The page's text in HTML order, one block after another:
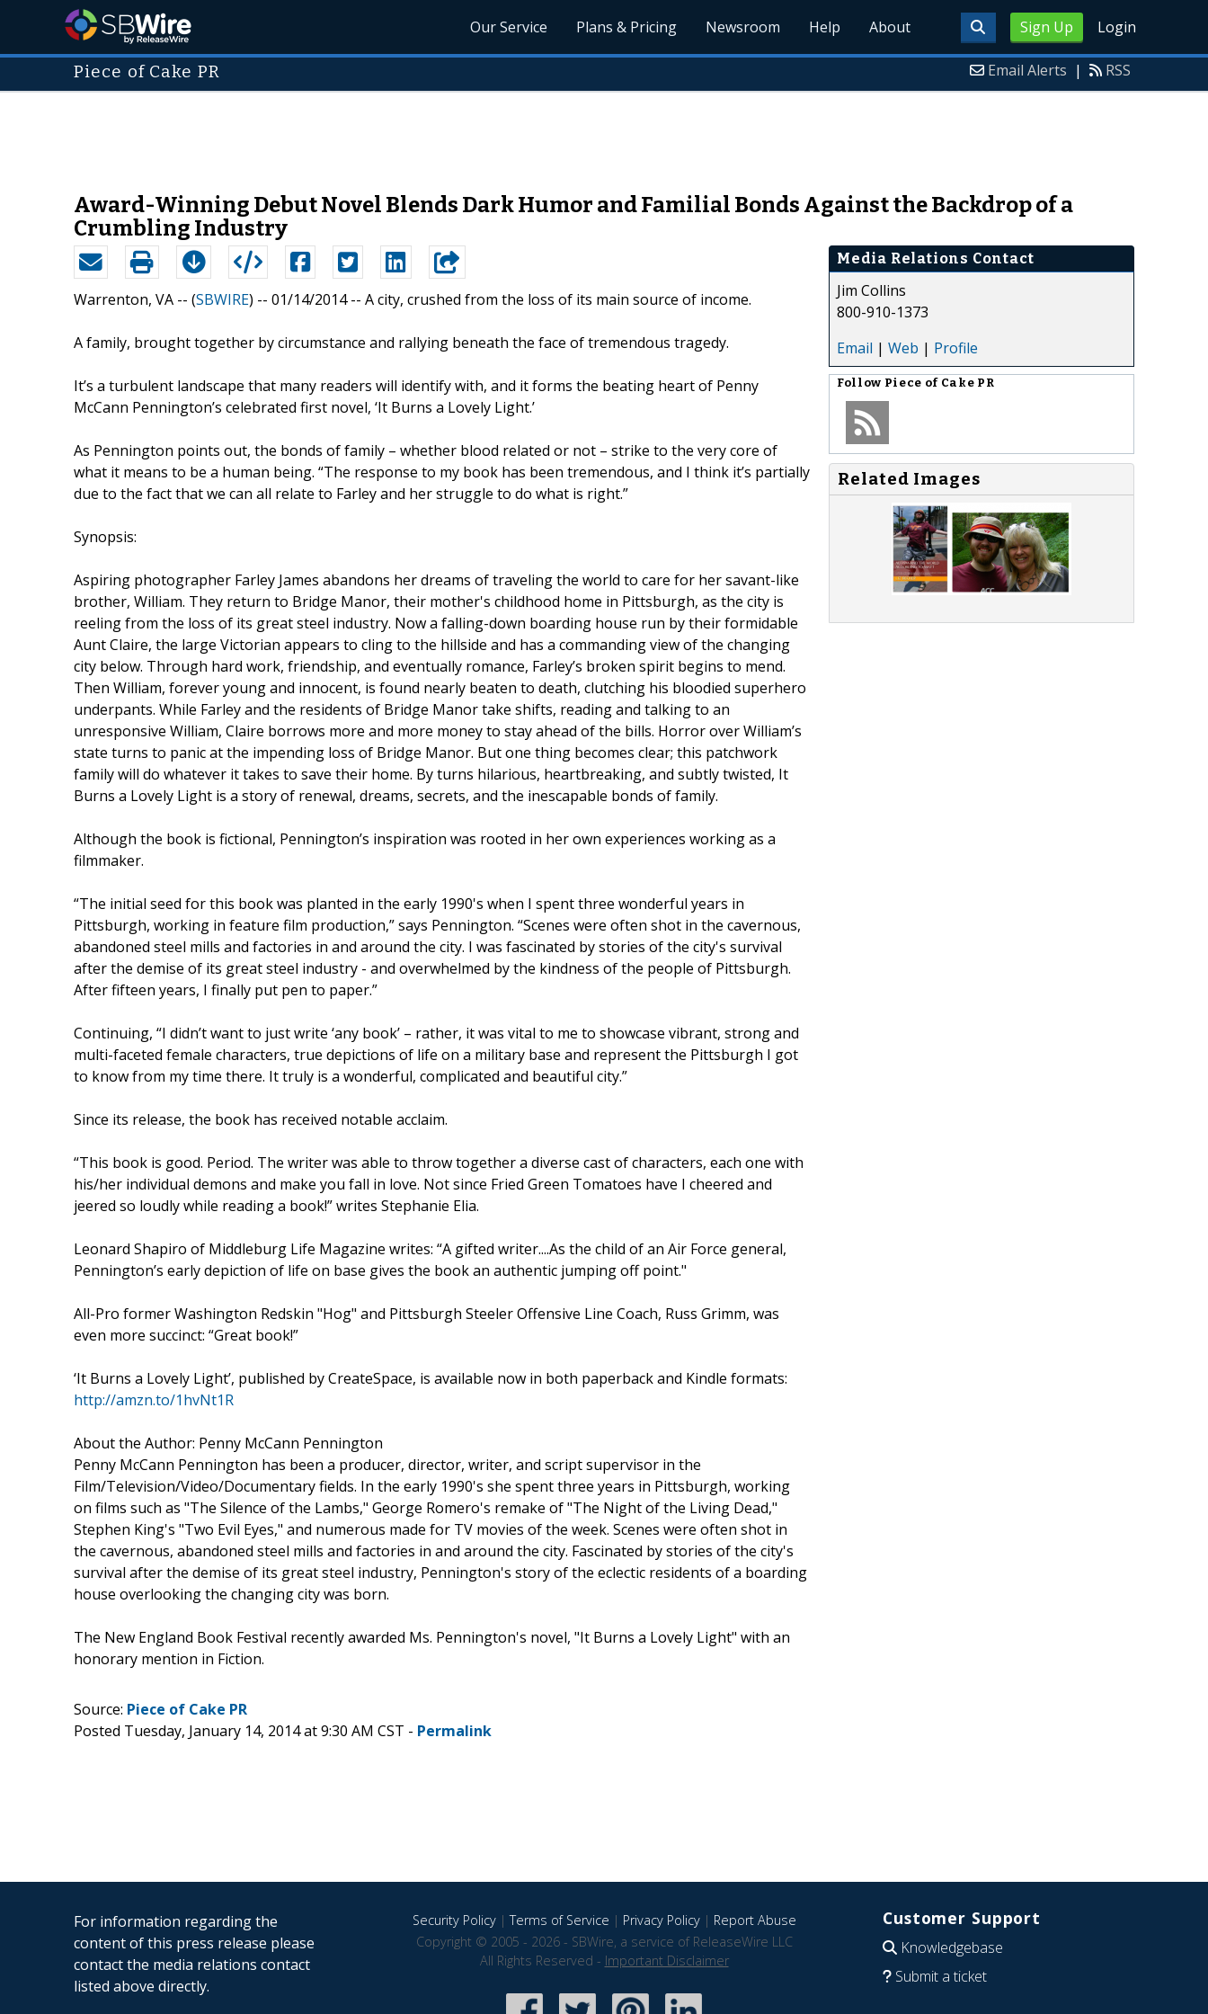
Sign Up Login
Our Service Plans & Pricing Newsroom Help About
Piece of Cake PR Email Alerts | RSS
Award-Winning Debut Novel Blends Dark Humor and Familial Bonds Against the Backdrop of a
Crumbling Industry
Warrenton, VA -- (SBWIRE) -- 01/14/2014 -- A city, crushed from the loss of its main source of income.
A family, brought together by circumstance and rallying beneath the face of tremendous tragedy.
It’s a turbulent landscape that many readers will identify with, and it forms the beating heart of Penny
McCann Pennington’s celebrated first novel, ‘It Burns a Lovely Light.’
As Pennington points out, the bonds of family – whether blood related or not – strike to the very core of
what it means to be a human being. “The response to my book has been tremendous, and I think it’s partially
due to the fact that we can all relate to Farley and her struggle to do what is right.”
Synopsis:
Aspiring photographer Farley James abandons her dreams of traveling the world to care for her savant-like
brother, William. They return to Bridge Manor, their mother's childhood home in Pittsburgh, as the city is
reeling from the loss of its great steel industry. Now a falling-down boarding house run by their formidable
Aunt Claire, the large Victorian appears to cling to the hillside and has a commanding view of the changing
city below. Through hard work, friendship, and eventually romance, Farley’s broken spirit begins to mend.
Then William, forever young and innocent, is found nearly beaten to death, clutching his bloodied superhero
underpants. While Farley and the residents of Bridge Manor take shifts, reading and talking to an
unresponsive William, Claire borrows more and more money to stay ahead of the bills. Horror over William’s
state turns to panic at the impending loss of Bridge Manor. But one thing becomes clear; this patchwork
family will do whatever it takes to save their home. By turns hilarious, heartbreaking, and subtly twisted, It
Burns a Lovely Light is a story of renewal, dreams, secrets, and the inescapable bonds of family.
Although the book is fictional, Pennington’s inspiration was rooted in her own experiences working as a
filmmaker.
“The initial seed for this book was planted in the early 1990's when I spent three wonderful years in
Pittsburgh, working in feature film production,” says Pennington. “Scenes were often shot in the cavernous,
abandoned steel mills and factories in and around the city. I was fascinated by stories of the city's survival
after the demise of its great steel industry - and overwhelmed by the kindness of the people of Pittsburgh.
After fifteen years, I finally put pen to paper.”
Continuing, “I didn’t want to just write ‘any book’ – rather, it was vital to me to showcase vibrant, strong and
multi-faceted female characters, true depictions of life on a military base and represent the Pittsburgh I got
to know from my time there. It truly is a wonderful, complicated and beautiful city.”
Since its release, the book has received notable acclaim.
“This book is good. Period. The writer was able to throw together a diverse cast of characters, each one with
his/her individual demons and make you fall in love. Not since Fried Green Tomatoes have I cheered and
jeered so loudly while reading a book!” writes Stephanie Elia.
Leonard Shapiro of Middleburg Life Magazine writes: “A gifted writer....As the child of an Air Force general,
Pennington’s early depiction of life on base gives the book an authentic jumping off point."
All-Pro former Washington Redskin "Hog" and Pittsburgh Steeler Offensive Line Coach, Russ Grimm, was
even more succinct: “Great book!”
‘It Burns a Lovely Light’, published by CreateSpace, is available now in both paperback and Kindle formats:
http://amzn.to/1hvNt1R
About the Author: Penny McCann Pennington
Penny McCann Pennington has been a producer, director, writer, and script supervisor in the
Film/Television/Video/Documentary fields. In the early 1990's she spent three years in Pittsburgh, working
on films such as "The Silence of the Lambs," George Romero's remake of "The Night of the Living Dead,"
Stephen King's "Two Evil Eyes," and numerous made for TV movies of the week. Scenes were often shot in
the cavernous, abandoned steel mills and factories in and around the city. Fascinated by stories of the city's
survival after the demise of its great steel industry, Pennington's story of the eclectic residents of a boarding
house overlooking the changing city was born.
The New England Book Festival recently awarded Ms. Pennington's novel, "It Burns a Lovely Light" with an
honorary mention in Fiction.
Media Relations Contact
Jim Collins
800-910-1373
Email | Web | Profile
Follow Piece of Cake PR
Related Images
Source: Piece of Cake PR
Posted Tuesday, January 14, 2014 at 9:30 AM CST - Permalink
For information regarding the
content of this press release please
contact the media relations contact
listed above directly.
Security Policy|Terms of Service | Privacy Policy| Report Abuse
Copyright © 2005 - 2026 - SBWire, a service of ReleaseWire LLC
All Rights Reserved - Important Disclaimer
Customer Support
Knowledgebase
Submit a ticket